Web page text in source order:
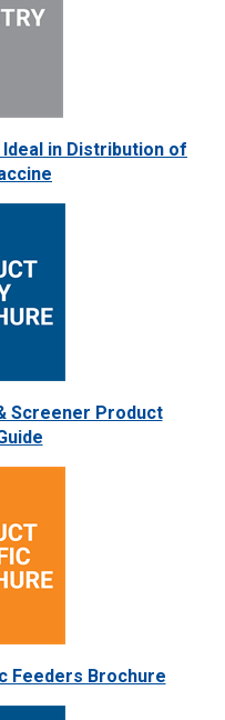
in Distribution of
Screener Product
Feeders Brochure